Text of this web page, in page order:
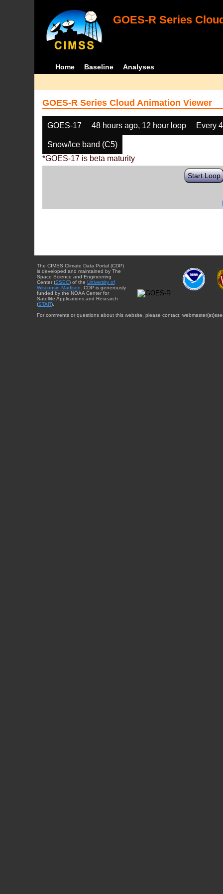
GOES-R Series
Home Baseline Analyses
GOES-R Series Cloud Animation Viewer
GOES-17 48 hours ago, 12 hour loop Every
Snow/Ice band (C5)
*GOES-17 is beta maturity
Start Loop
The CIMSS Climate Data Portal (CDP)
is developed and maintained by The
Space Science and Engineering
Center (SSEC) of the University of
Wisconsin-Madison . CDP is generously
funded by the NOAA Center for
Satellite Applications and Research
(STAR).
For comments or questions about this website, please contact: